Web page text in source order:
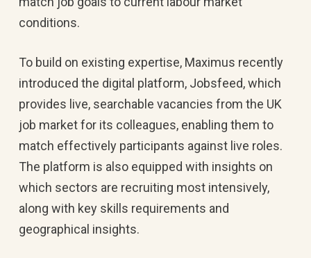
conditions.
To build on existing expertise, Maximus recently
introduced the digital platform, Jobsfeed, which
provides live, searchable vacancies from the UK
job market for its colleagues, enabling them to
match effectively participants against live roles.
The platform is also equipped with insights on
which sectors are recruiting most intensively,
along with key skills requirements and
geographical insights.